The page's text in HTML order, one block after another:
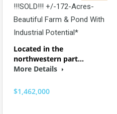
!!!SOLD!!! +/-172-Acres-
Beautiful Farm & Pond With
Industrial Potential*
Located in the
northwestern part…
More Details
$1,462,000